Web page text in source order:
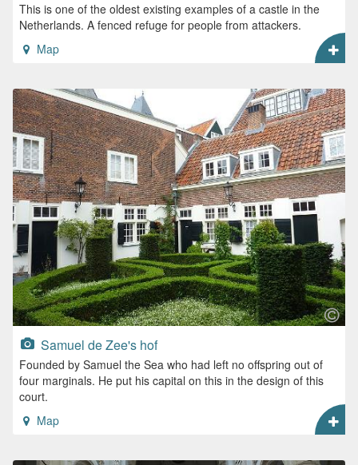
This is one of the oldest existing examples of a castle in the
Netherlands. A fenced refuge for people from attackers.
Map
Samuel de Zee's hof
Founded by Samuel the Sea who had left no offspring out of
four marginals. He put his capital on this in the design of this
court.
Map